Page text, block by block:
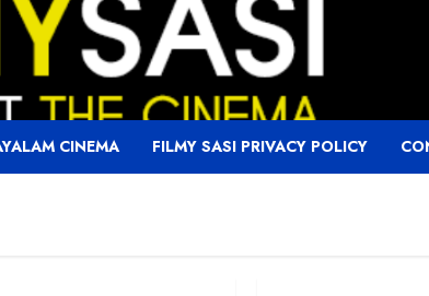
CINEMA FILMY SASI PRIVACY POLICY